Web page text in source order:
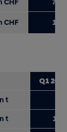
CHF 750
CHF 176
Q1 2018
t
t 14.0